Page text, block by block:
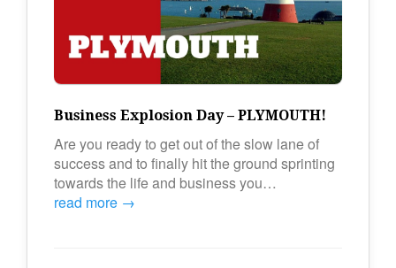
Business Explosion Day – PLYMOUTH!
Are you ready to get out of the slow lane of
success and to finally hit the ground sprinting
towards the life and business you…
read more →